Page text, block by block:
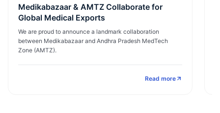
Medikabazaar & AMTZ Collaborate for
Global Medical Exports
We are proud to announce a landmark collaboration
between Medikabazaar and Andhra Pradesh MedTech
Zone (AMTZ).
Read more